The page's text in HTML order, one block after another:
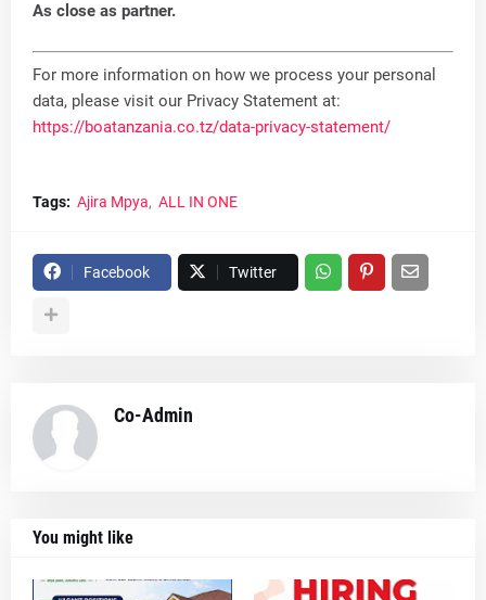
As close as partner.
For more information on how we process your personal
data, please visit our Privacy Statement at:
https://boatanzania.co.tz/data-privacy-statement/
Tags: Ajira Mpya ALL IN ONE
Facebook Twitter
Co-Admin
You might like